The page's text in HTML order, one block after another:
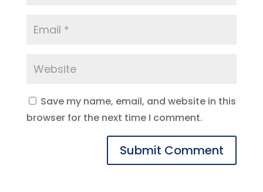
Save my name, email, and website in this
browser for the next time I comment.